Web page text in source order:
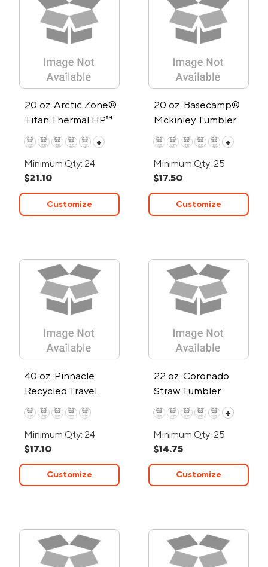
20 oz. Arctic Zone®
Titan Thermal HP™
Copper Tumbler
+
Minimum Qty: 24
$21.10
Customize
20 oz. Basecamp®
Mckinley Tumbler
+
Minimum Qty: 25
$17.50
Customize
40 oz. Pinnacle
Recycled Travel
Tumbler w/Straw
Minimum Qty: 24
$17.10
Customize
22 oz. Coronado
Straw Tumbler
+
Minimum Qty: 25
$14.75
Customize